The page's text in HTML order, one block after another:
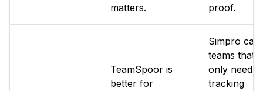
matters.
proof.
TeamSpoor is
better for
Simpro can
teams that
only need
tracking